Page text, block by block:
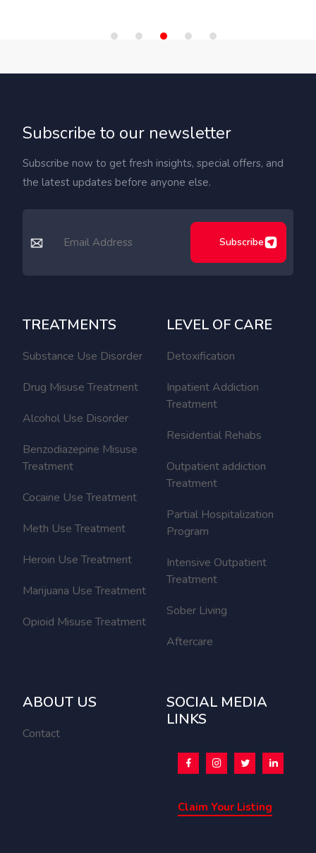
Subscribe to our newsletter
Subscribe now to get fresh insights, special offers, and
the latest updates before anyone else.
Subscribe
TREATMENTS
Substance Use Disorder
Drug Misuse Treatment
Alcohol Use Disorder
Benzodiazepine Misuse
Treatment
Cocaine Use Treatment
Meth Use Treatment
Heroin Use Treatment
Marijuana Use Treatment
Opioid Misuse Treatment
LEVEL OF CARE
Detoxification
Inpatient Addiction
Treatment
Residential Rehabs
Outpatient addiction
Treatment
Partial Hospitalization
Program
Intensive Outpatient
Treatment
Sober Living
Aftercare
ABOUT US
Contact
SOCIAL MEDIA
LINKS
Claim Your Listing